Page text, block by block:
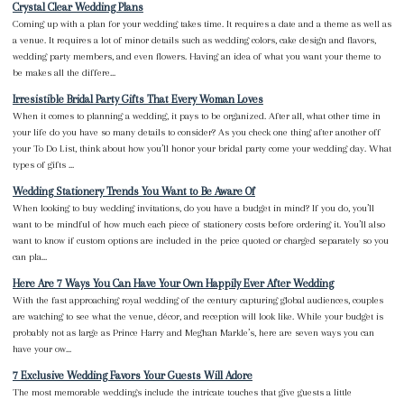
Crystal Clear Wedding Plans
Coming up with a plan for your wedding takes time. It requires a date and a theme as well as
a venue. It requires a lot of minor details such as wedding colors, cake design and flavors,
wedding party members, and even flowers. Having an idea of what you want your theme to
be makes all the differe...
Irresistible Bridal Party Gifts That Every Woman Loves
When it comes to planning a wedding, it pays to be organized. After all, what other time in
your life do you have so many details to consider? As you check one thing after another off
your To Do List, think about how you’ll honor your bridal party come your wedding day. What
types of gifts ...
Wedding Stationery Trends You Want to Be Aware Of
When looking to buy wedding invitations, do you have a budget in mind? If you do, you’ll
want to be mindful of how much each piece of stationery costs before ordering it. You’ll also
want to know if custom options are included in the price quoted or charged separately so you
can pla...
Here Are 7 Ways You Can Have Your Own Happily Ever After Wedding
With the fast approaching royal wedding of the century capturing global audiences, couples
are watching to see what the venue, décor, and reception will look like. While your budget is
probably not as large as Prince Harry and Meghan Markle’s, here are seven ways you can
have your ow...
7 Exclusive Wedding Favors Your Guests Will Adore
The most memorable weddings include the intricate touches that give guests a little